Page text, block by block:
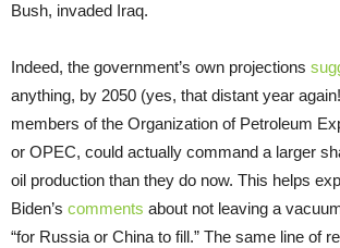
Bush, invaded Iraq.
Indeed, the government’s own projections
anything, by 2050 (yes, that distant year
members of the Organization of Petroleum
or OPEC, could actually command a larger
oil production than they do now. This helps
Biden’s comments about not leaving a
“for Russia or China to fill.” The same line of